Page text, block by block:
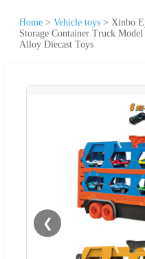
Home > Vehicle toys > Xinbo
Storage Container Truck
Alloy Diecast Toys
❮